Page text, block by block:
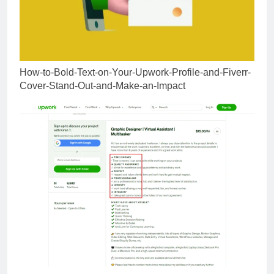
How-to-Bold-Text-on-Your-Upwork-Profile-and-Fiverr-
Cover-Stand-Out-and-Make-an-Impact